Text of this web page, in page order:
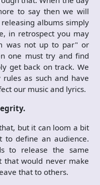
to say then we will
albums simply
in retrospect you may
was not up to par" or
one must try and find
get back on track. We
as such and have
our music and lyrics.
but it can loom a bit
define an audience.
to release the same
that would never make
that to others.